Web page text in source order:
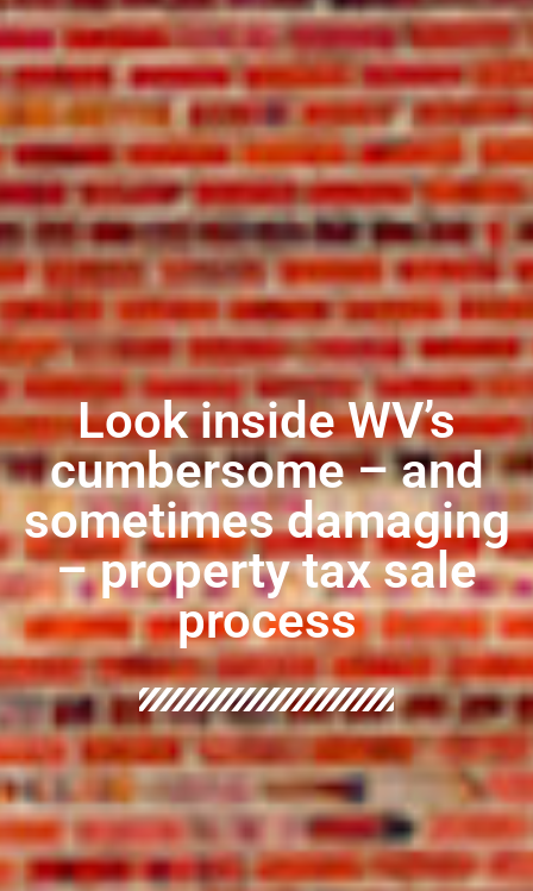
Look inside WV’s
cumbersome – and
sometimes damaging
– property tax sale
process